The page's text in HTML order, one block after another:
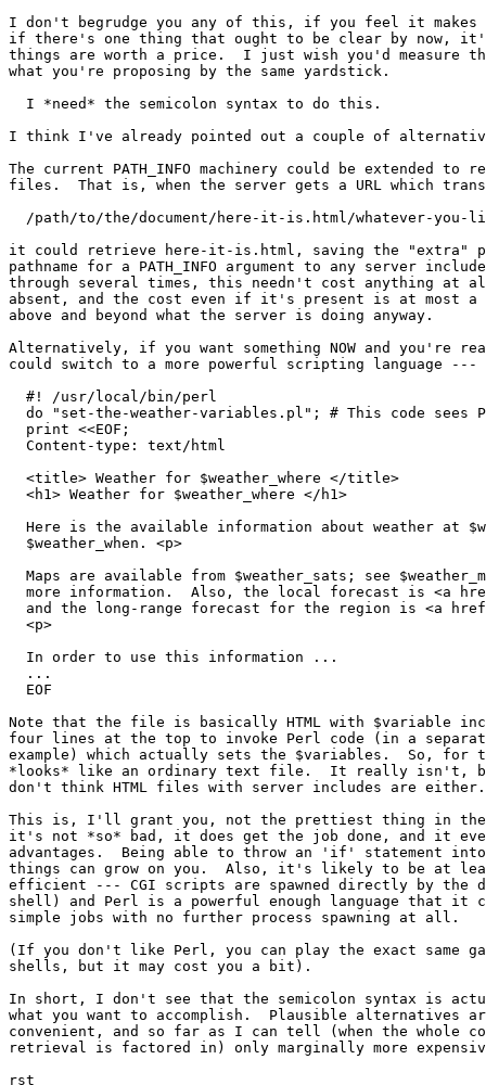
I don't begrudge you any of this, if you feel it
if there's one thing that ought to be clear by now,
things are worth a price.  I just wish you'd measure
what you're proposing by the same yardstick.
  I *need* the semicolon syntax to do this.
I think I've already pointed out a couple of
The current PATH_INFO machinery could be extended
files.  That is, when the server gets a URL which
/path/to/the/document/here-it-is.html/whatever-you-
it could retrieve here-it-is.html, saving the "extra"
pathname for a PATH_INFO argument to any server
through several times, this needn't cost anything at
absent, and the cost even if it's present is at most a
above and beyond what the server is doing anyway.
Alternatively, if you want something NOW and you're
could switch to a more powerful scripting language
  #! /usr/local/bin/perl
do "set-the-weather-variables.pl"; # This code sees
  print <<EOF;
  Content-type: text/html
  <title> Weather for $weather_where </title>
  <h1> Weather for $weather_where </h1>
Here is the available information about weather at
  $weather_when. <p>
Maps are available from $weather_sats; see
more information.  Also, the local forecast is <a
and the long-range forecast for the region is <a
  <p>
  In order to use this information ...
  ...
  EOF
Note that the file is basically HTML with $variable
four lines at the top to invoke Perl code (in a
example) which actually sets the $variables.  So, for
*looks* like an ordinary text file.  It really isn't,
don't think HTML files with server includes are either.
This is, I'll grant you, not the prettiest thing in the
it's not *so* bad, it does get the job done, and it
advantages.  Being able to throw an 'if' statement
things can grow on you.  Also, it's likely to be at
efficient --- CGI scripts are spawned directly by the
shell) and Perl is a powerful enough language that it
simple jobs with no further process spawning at all.
(If you don't like Perl, you can play the exact same
shells, but it may cost you a bit).
In short, I don't see that the semicolon syntax is
what you want to accomplish.  Plausible alternatives
convenient, and so far as I can tell (when the whole
retrieval is factored in) only marginally more
rst